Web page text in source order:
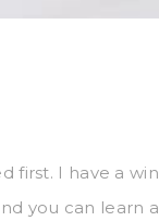
I have a
you can learn